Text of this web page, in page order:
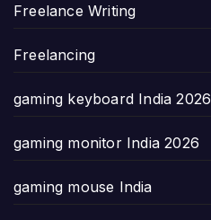
Freelance Writing
Freelancing
gaming keyboard India 2026
gaming monitor India 2026
gaming mouse India